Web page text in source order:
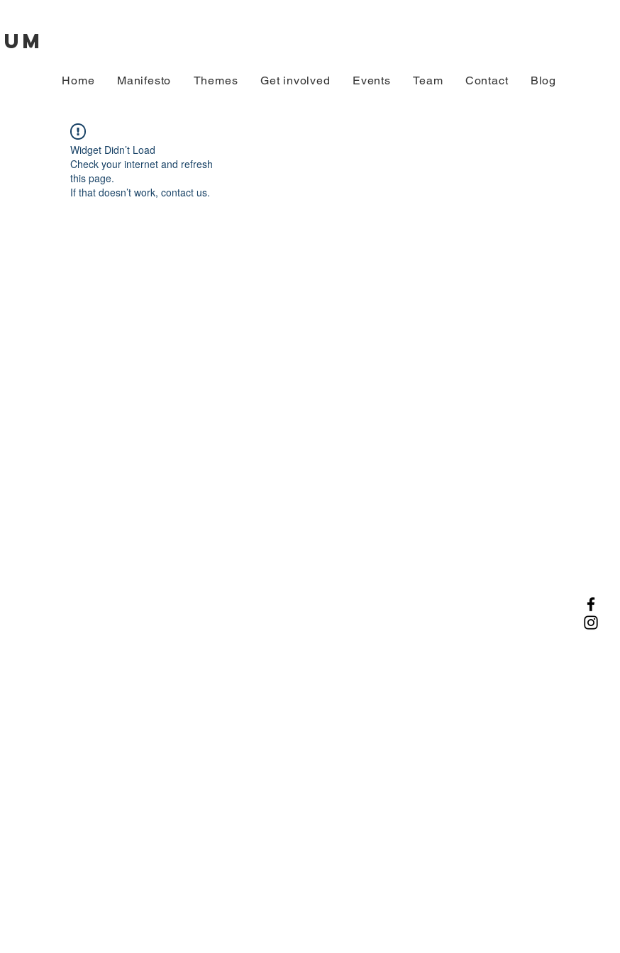
Home Manifesto Themes Get involved Events Team Contact Blog
Widget Didn’t Load
Check your internet and refresh
this page.
If that doesn’t work, contact us.